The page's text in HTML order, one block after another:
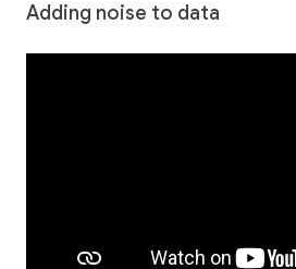
Adding noise to data